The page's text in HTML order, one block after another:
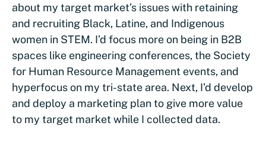
about my target market’s issues with retaining
and recruiting Black, Latine, and Indigenous
women in STEM. I’d focus more on being in B2B
spaces like engineering conferences, the Society
for Human Resource Management events, and
hyperfocus on my tri-state area. Next, I’d develop
and deploy a marketing plan to give more value
to my target market while I collected data.